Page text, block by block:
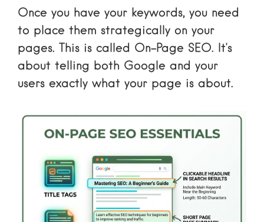
Once you have your keywords, you need
to place them strategically on your
pages. This is called On-Page SEO. It’s
about telling both Google and your
users exactly what your page is about.